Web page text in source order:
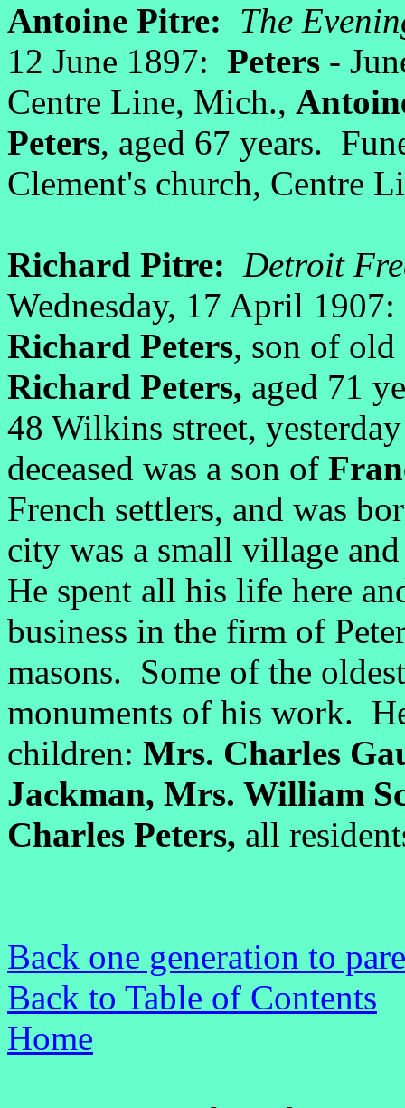
Antoine Pitre: The
12 June 1897: Peters -
Centre Line, Mich.,
Peters, aged 67 years.
Clement's church, Centre
Richard Pitre: Detroit
Wednesday, 17 April
Richard Peters, son of old
Richard Peters, aged 71
48 Wilkins street,
deceased was a son of
French settlers, and was
city was a small village
He spent all his life here
business in the firm of
masons. Some of the
monuments of his work.
children: Mrs. Charles
Jackman, Mrs. William
Charles Peters, all
Back one generation to
Back to Table of Contents
Home